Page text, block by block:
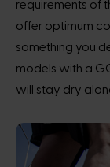
requirements of
offer optimum
something you
models with a
will stay dry